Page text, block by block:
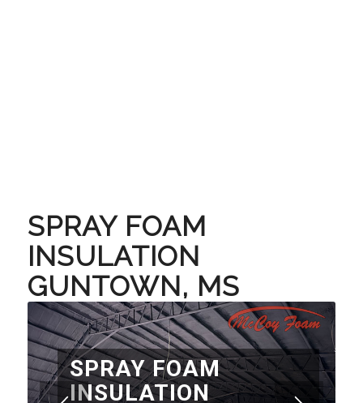
SPRAY FOAM
INSULATION
GUNTOWN, MS
SPRAY FOAM
INSULATION